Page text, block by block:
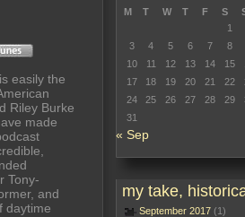
easily the
Riley Burke
made
Tony-
and
daytime
M T W T F S
1
3
4 5 6 7 8
10
11 12 13 14 15
17
18 19 20 21 22
24
25 26 27 28 29
31
« Sep
my take,
September 2017 (1)